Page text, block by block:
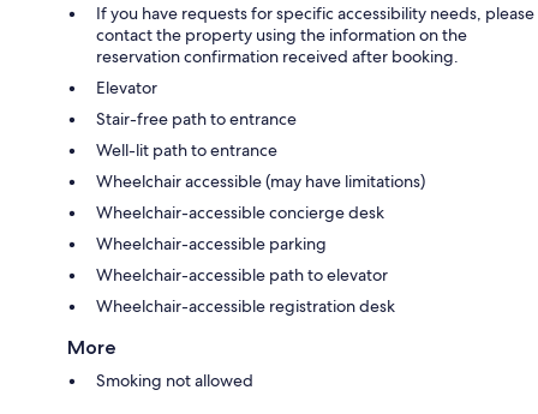
If you have requests for specific accessibility needs, please
contact the property using the information on the
reservation confirmation received after booking.
Elevator
Stair-free path to entrance
Well-lit path to entrance
Wheelchair accessible (may have limitations)
Wheelchair-accessible concierge desk
Wheelchair-accessible parking
Wheelchair-accessible path to elevator
Wheelchair-accessible registration desk
More
Smoking not allowed